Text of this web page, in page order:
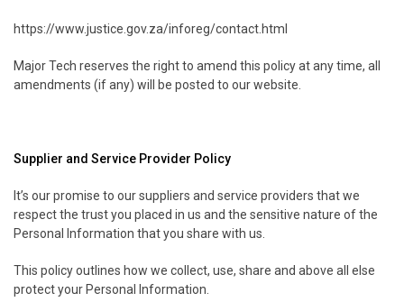
https://www.justice.gov.za/inforeg/contact.html
Major Tech reserves the right to amend this policy at any time, all
amendments (if any) will be posted to our website.
Supplier and Service Provider Policy
It’s our promise to our suppliers and service providers that we
respect the trust you placed in us and the sensitive nature of the
Personal Information that you share with us.
This policy outlines how we collect, use, share and above all else
protect your Personal Information.